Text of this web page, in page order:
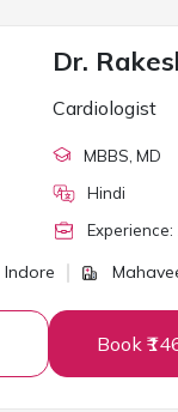
Dr.
Cardiologist
MBBS , MD
Hindi
Experience:
Indore
Book